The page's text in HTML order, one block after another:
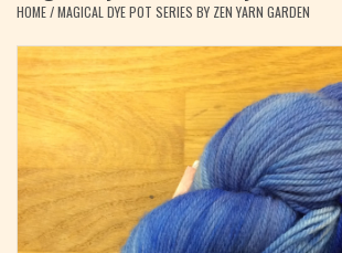
Classes & Events
Craft
Books
Fiber
HOME/MAGICAL DYE POT SERIES BY ZEN YARN GARDEN